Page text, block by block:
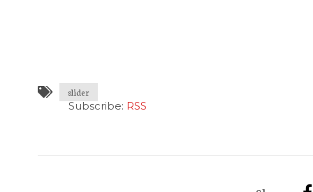
Subscribe: RSS
slider